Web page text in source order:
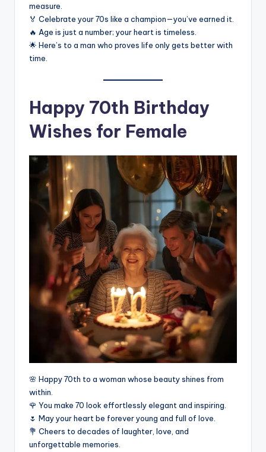
measure.
🏅 Celebrate your 70s like a champion—you’ve earned it.
🔥 Age is just a number; your heart is timeless.
🌟 Here’s to a man who proves life only gets better with
time.
Happy 70th Birthday
Wishes for Female
🌸 Happy 70th to a woman whose beauty shines from
within.
🌹 You make 70 look effortlessly elegant and inspiring.
🌷 May your heart be forever young and full of love.
💐 Cheers to decades of laughter, love, and
unforgettable memories.